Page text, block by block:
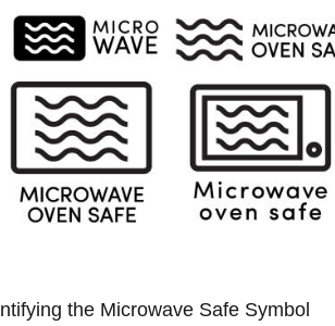
the Microwave Safe Symbol